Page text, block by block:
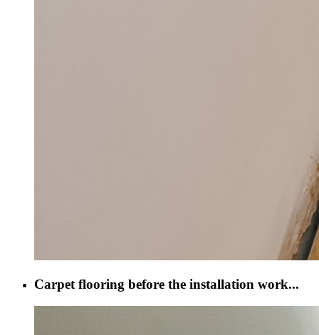
Carpet flooring before the installation work...